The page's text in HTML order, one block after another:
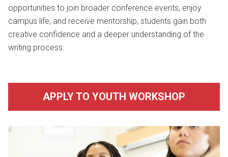
opportunities to join broader conference events, enjoy
campus life, and receive mentorship, students gain both
creative confidence and a deeper understanding of the
writing process.
APPLY TO YOUTH WORKSHOP